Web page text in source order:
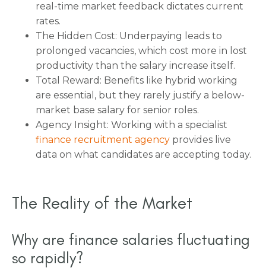
real-time market feedback dictates current
rates.
The Hidden Cost: Underpaying leads to
prolonged vacancies, which cost more in lost
productivity than the salary increase itself.
Total Reward: Benefits like hybrid working
are essential, but they rarely justify a below-
market base salary for senior roles.
Agency Insight: Working with a specialist
finance recruitment agency provides live
data on what candidates are accepting today.
The Reality of the Market
Why are finance salaries fluctuating
so rapidly?